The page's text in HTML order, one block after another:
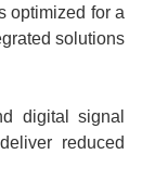
optimized for a
solutions
digital signal
reduced